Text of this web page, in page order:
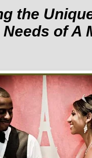
the
of A